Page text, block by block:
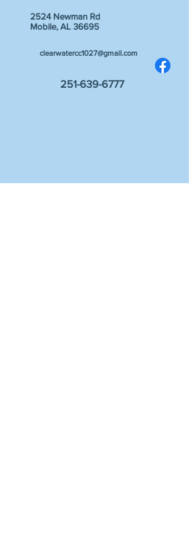
2524 Newman Rd
Mobile, AL 36695
clearwatercc1027@gmail.com
251-639-6777